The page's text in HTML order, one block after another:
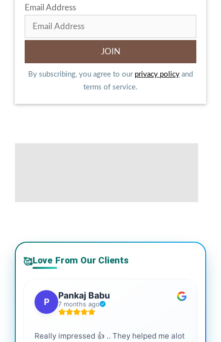
Email Address
By subscribing, you agree to our privacy policy and
terms of service.
🥰Love From Our Clients
P
Pankaj Babu
7 months ago
Really impressed 👍 .. They helped me alot